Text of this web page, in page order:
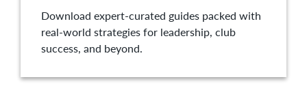
Download expert-curated guides packed with
real-world strategies for leadership, club
success, and beyond.